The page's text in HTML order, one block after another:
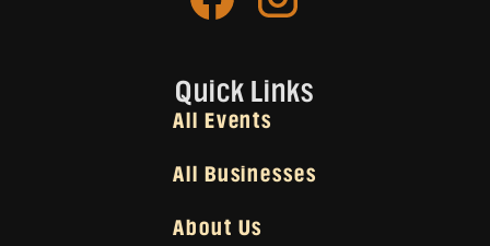
Quick Links
All Events
All Businesses
About Us